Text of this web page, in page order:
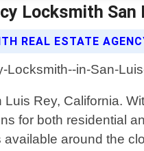
Locksmith
REAL ESTATE
Rey, California.
for both residential
around the